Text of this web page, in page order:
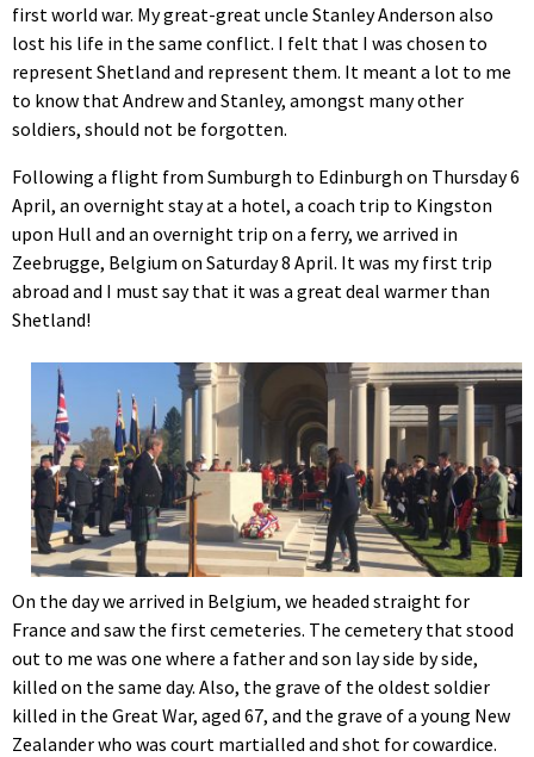
first world war. My great-great uncle Stanley Anderson also
lost his life in the same conflict. I felt that I was chosen to
represent Shetland and represent them. It meant a lot to me
to know that Andrew and Stanley, amongst many other
soldiers, should not be forgotten.
Following a flight from Sumburgh to Edinburgh on Thursday 6
April, an overnight stay at a hotel, a coach trip to Kingston
upon Hull and an overnight trip on a ferry, we arrived in
Zeebrugge, Belgium on Saturday 8 April. It was my first trip
abroad and I must say that it was a great deal warmer than
Shetland!
On the day we arrived in Belgium, we headed straight for
France and saw the first cemeteries. The cemetery that stood
out to me was one where a father and son lay side by side,
killed on the same day. Also, the grave of the oldest soldier
killed in the Great War, aged 67, and the grave of a young New
Zealander who was court martialled and shot for cowardice.